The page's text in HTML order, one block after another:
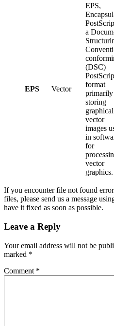
EPS Vector
EPS,
a
(DSC)
format
storing
graphical
vector
images
in
for
vector
graphics.
If you encounter file not found
files, please send us a message
have it fixed as soon as possible.
Leave a Reply
Your email address will not be
marked *
Comment *